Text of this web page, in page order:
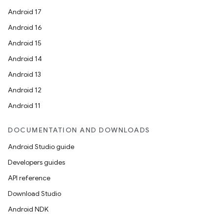
Android 17
Android 16
Android 15
Android 14
Android 13
Android 12
Android 11
DOCUMENTATION AND DOWNLOADS
Android Studio guide
Developers guides
API reference
Download Studio
Android NDK